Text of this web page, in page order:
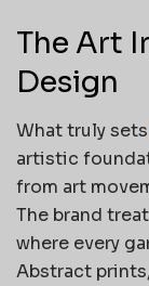
The Art
Design
What truly sets
artistic
from art
The brand
where every
Abstract